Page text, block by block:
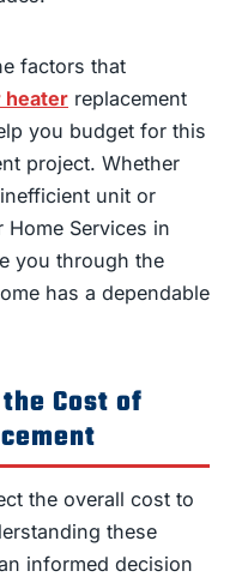
factors that
heater replacement
you budget for this
project. Whether
unit or
Services in
you through the
has a dependable
Cost of
the overall cost to
these
informed decision